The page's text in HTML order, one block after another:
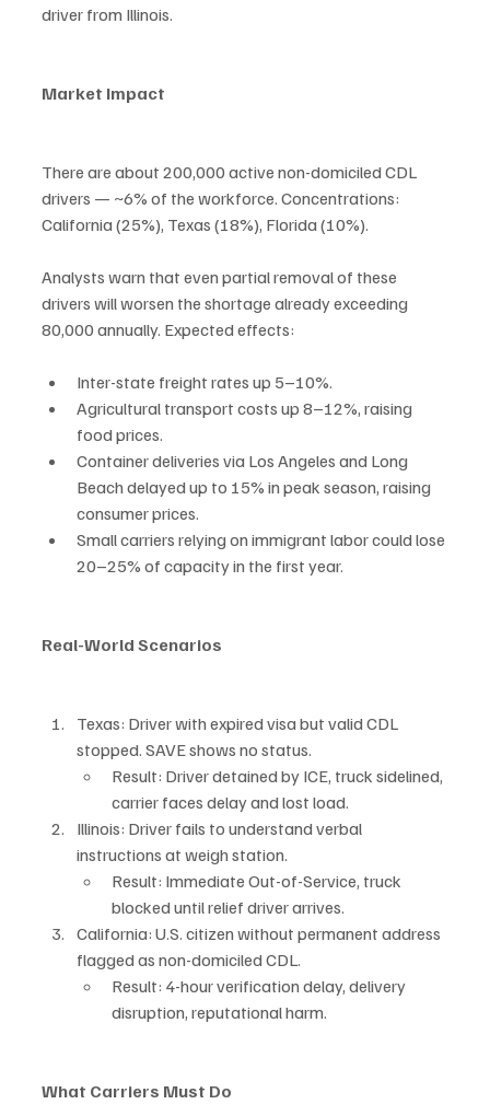
driver from Illinois.
Market Impact
There are about 200,000 active non-domiciled CDL
drivers — ~6% of the workforce. Concentrations:
California (25%), Texas (18%), Florida (10%).
Analysts warn that even partial removal of these
drivers will worsen the shortage already exceeding
80,000 annually. Expected effects:
Inter-state freight rates up 5–10%.
Agricultural transport costs up 8–12%, raising
food prices.
Container deliveries via Los Angeles and Long
Beach delayed up to 15% in peak season, raising
consumer prices.
Small carriers relying on immigrant labor could lose
20–25% of capacity in the first year.
Real-World Scenarios
Texas: Driver with expired visa but valid CDL
stopped. SAVE shows no status.
Result: Driver detained by ICE, truck sidelined,
carrier faces delay and lost load.
Illinois: Driver fails to understand verbal
instructions at weigh station.
Result: Immediate Out-of-Service, truck
blocked until relief driver arrives.
California: U.S. citizen without permanent address
flagged as non-domiciled CDL.
Result: 4-hour verification delay, delivery
disruption, reputational harm.
What Carriers Must Do